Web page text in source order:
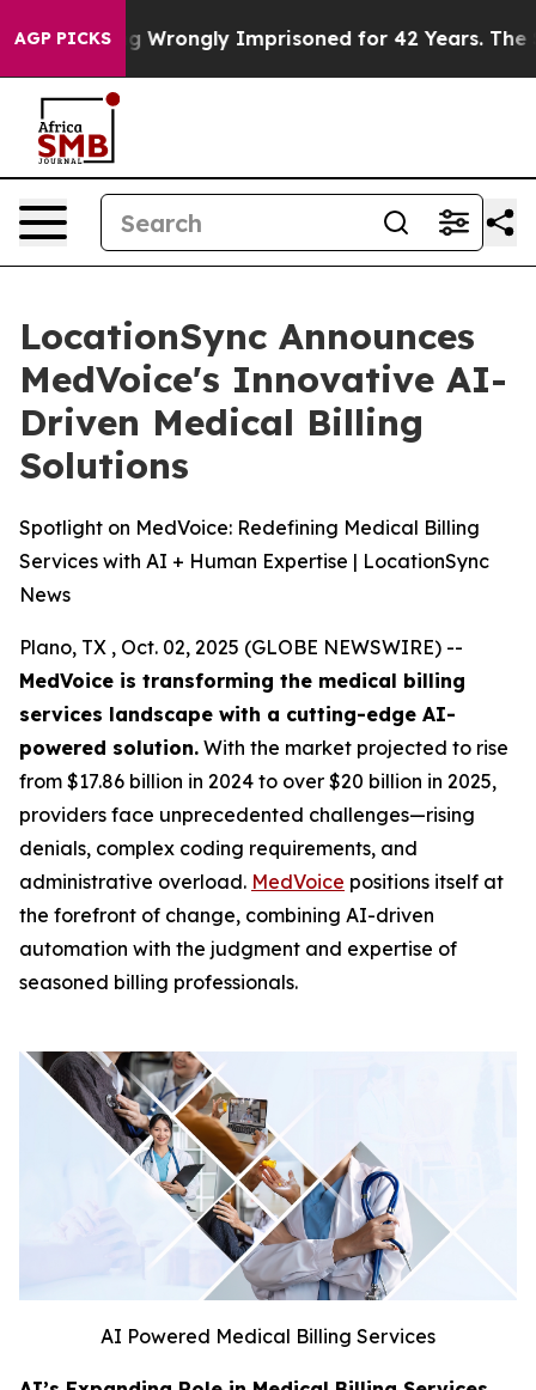
AGP PICKS
Being Wrongly Imprisoned for 42 Years. The State
LocationSync Announces
MedVoice's Innovative AI-
Driven Medical Billing
Solutions
Spotlight on MedVoice: Redefining Medical Billing
Services with AI + Human Expertise | LocationSync
News
Plano, TX , Oct. 02, 2025 (GLOBE NEWSWIRE) --
MedVoice is transforming the medical billing
services landscape with a cutting-edge AI-
powered solution. With the market projected to rise
from $17.86 billion in 2024 to over $20 billion in 2025,
providers face unprecedented challenges—rising
denials, complex coding requirements, and
administrative overload. MedVoice positions itself at
the forefront of change, combining AI-driven
automation with the judgment and expertise of
seasoned billing professionals.
AI Powered Medical Billing Services